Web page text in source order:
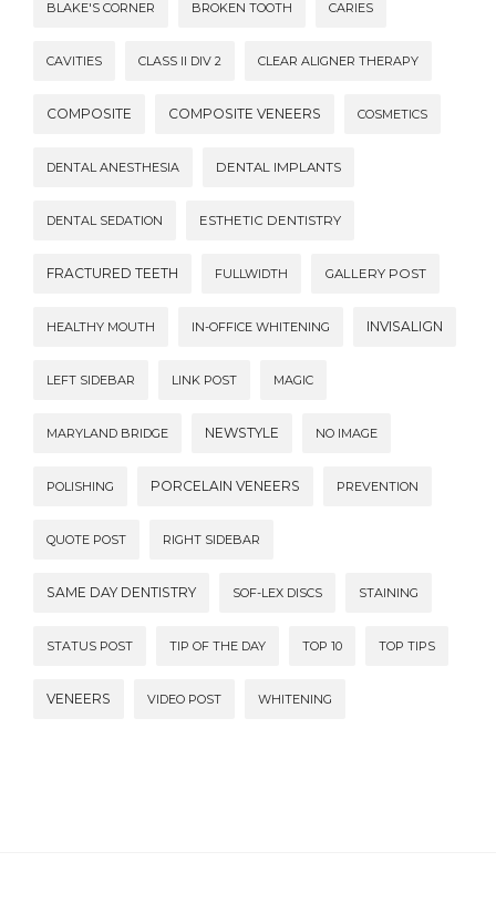
BLAKE'S CORNER BROKEN TOOTH CARIES
CAVITIES CLASS II DIV 2 CLEAR ALIGNER THERAPY
COMPOSITE COMPOSITE VENEERS COSMETICS
DENTAL ANESTHESIA DENTAL IMPLANTS
DENTAL SEDATION ESTHETIC DENTISTRY
FRACTURED TEETH FULLWIDTH GALLERY POST
HEALTHY MOUTH IN-OFFICE WHITENING INVISALIGN
LEFT SIDEBAR LINK POST MAGIC
MARYLAND BRIDGE NEWSTYLE NO IMAGE
POLISHING PORCELAIN VENEERS PREVENTION
QUOTE POST RIGHT SIDEBAR
SAME DAY DENTISTRY SOF-LEX DISCS STAINING
STATUS POST TIP OF THE DAY TOP 10 TOP TIPS
VENEERS VIDEO POST WHITENING